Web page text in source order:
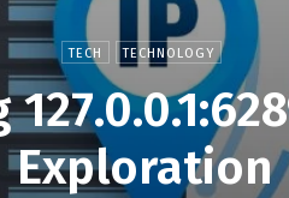
TECH TECHNOLOGY
Exploration